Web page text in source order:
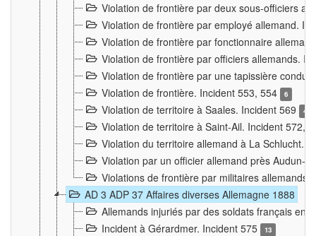
Violation de frontière par deux sous-officiers
Violation de frontière par employé allemand.
Violation de frontière par fonctionnaire
Violation de frontière par officiers allemands.
Violation de frontière par une tapissière
Violation de frontière. Incident 553, 554
6
Violation de territoire à Saales. Incident 569 4
Violation de territoire à Saint-Ail. Incident 572,
Violation du territoire allemand à La Schlucht.
Violation par un officier allemand près Audun-
Violations de frontière par militaires allemands
AD 3 ADP 37 Affaires diverses Allemagne 1888
Allemands injuriés par des soldats français en
Incident à Gérardmer. Incident 575
13